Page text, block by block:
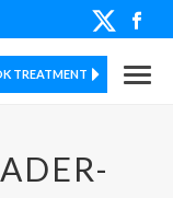
TREATMENT